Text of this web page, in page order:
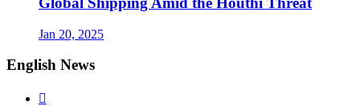
Jan 20, 2025
English News
